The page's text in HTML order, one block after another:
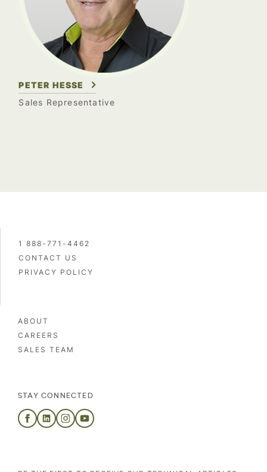
PETER HESSE
Sales Representative
1 888-771-4462
CONTACT US
PRIVACY POLICY
ABOUT
CAREERS
SALES TEAM
STAY CONNECTED